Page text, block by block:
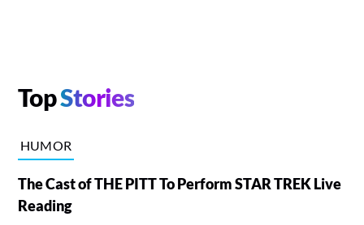
TopStories
HUMOR
The Cast of THE PITT To Perform STAR TREK Live
Reading